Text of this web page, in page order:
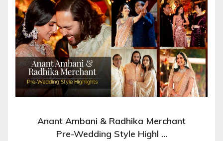
Anant Ambani & Radhika Merchant
Pre-Wedding Style Highl …